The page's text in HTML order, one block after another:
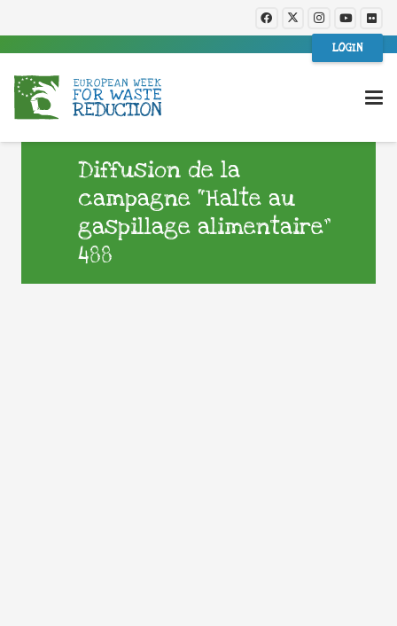
LOGIN
Diffusion de la
campagne “Halte au
gaspillage alimentaire”
488